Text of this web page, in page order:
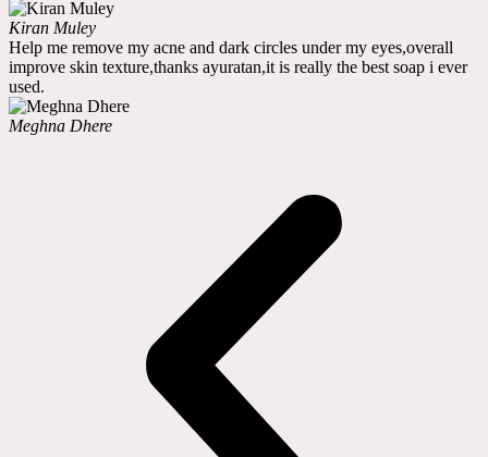
Kiran Muley
Help me remove my acne and dark circles under my eyes,overall
improve skin texture,thanks ayuratan,it is really the best soap i ever
used.
Meghna Dhere